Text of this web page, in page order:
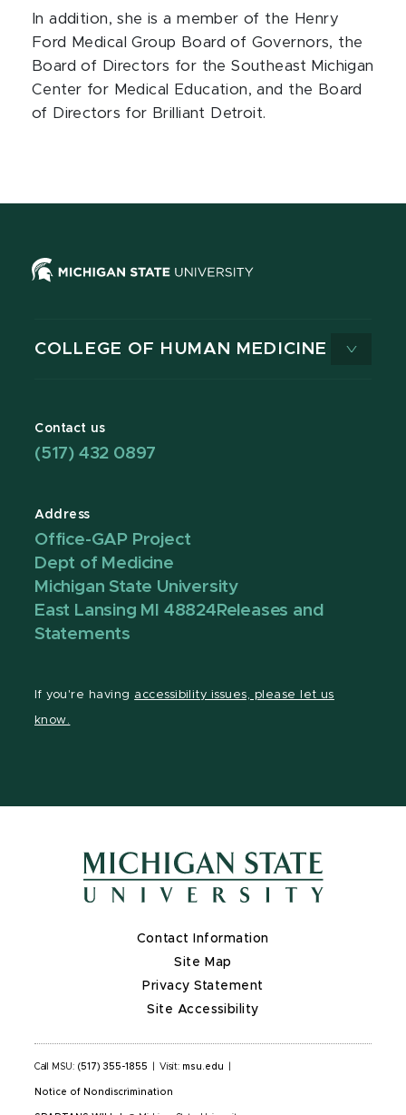
In addition, she is a member of the Henry
Ford Medical Group Board of Governors, the
Board of Directors for the Southeast Michigan
Center for Medical Education, and the Board
of Directors for Brilliant Detroit.
COLLEGE OF HUMAN MEDICINE
Contact us
(517) 432 0897
Address
Office-GAP Project
Dept of Medicine
Michigan State University
East Lansing MI 48824 Releases and
Statements
If you're having accessibility issues, please let us
know.
Contact Information
Site Map
Privacy Statement
Site Accessibility
Call MSU: (517) 355-1855 Visit: msu.edu
Notice of Nondiscrimination